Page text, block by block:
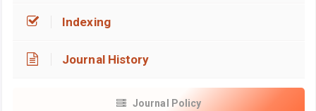
Indexing
Journal History
Journal Policy